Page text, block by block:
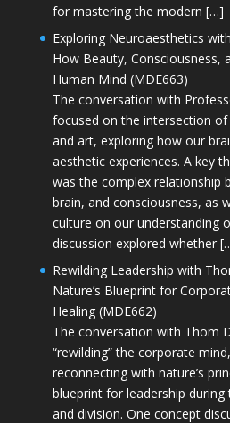
for mastering the modern […]
Exploring Neuroaesthetics
How Beauty, Consciousness,
Human Mind (MDE663)
The conversation with
focused on the intersection
and art, exploring how our
aesthetic experiences. A key
was the complex relationship
brain, and consciousness, as
culture on our understanding
discussion explored whether
Rewilding Leadership with
Nature’s Blueprint for
Healing (MDE662)
The conversation with Thom
“rewilding” the corporate
reconnecting with nature’s
blueprint for leadership
and division. One concept